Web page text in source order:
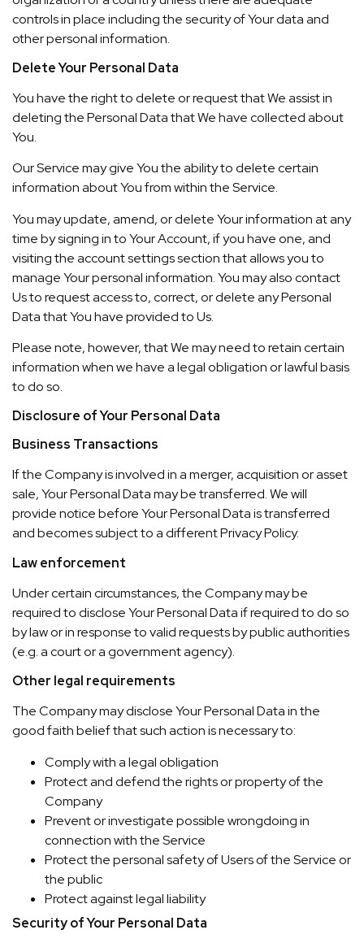
controls in place including the security of Your data and
other personal information.
Delete Your Personal Data
You have the right to delete or request that We assist in
deleting the Personal Data that We have collected about
You.
Our Service may give You the ability to delete certain
information about You from within the Service.
You may update, amend, or delete Your information at any
time by signing in to Your Account, if you have one, and
visiting the account settings section that allows you to
manage Your personal information. You may also contact
Us to request access to, correct, or delete any Personal
Data that You have provided to Us.
Please note, however, that We may need to retain certain
information when we have a legal obligation or lawful basis
to do so.
Disclosure of Your Personal Data
Business Transactions
If the Company is involved in a merger, acquisition or asset
sale, Your Personal Data may be transferred. We will
provide notice before Your Personal Data is transferred
and becomes subject to a different Privacy Policy.
Law enforcement
Under certain circumstances, the Company may be
required to disclose Your Personal Data if required to do so
by law or in response to valid requests by public authorities
(e.g. a court or a government agency).
Other legal requirements
The Company may disclose Your Personal Data in the
good faith belief that such action is necessary to:
Comply with a legal obligation
Protect and defend the rights or property of the
Company
Prevent or investigate possible wrongdoing in
connection with the Service
Protect the personal safety of Users of the Service or
the public
Protect against legal liability
Security of Your Personal Data